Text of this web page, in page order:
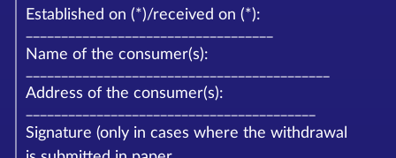
Established on (*)/received on (*):
Name of the consumer(s):
Address of the consumer(s):
Signature (only in cases where the withdrawal